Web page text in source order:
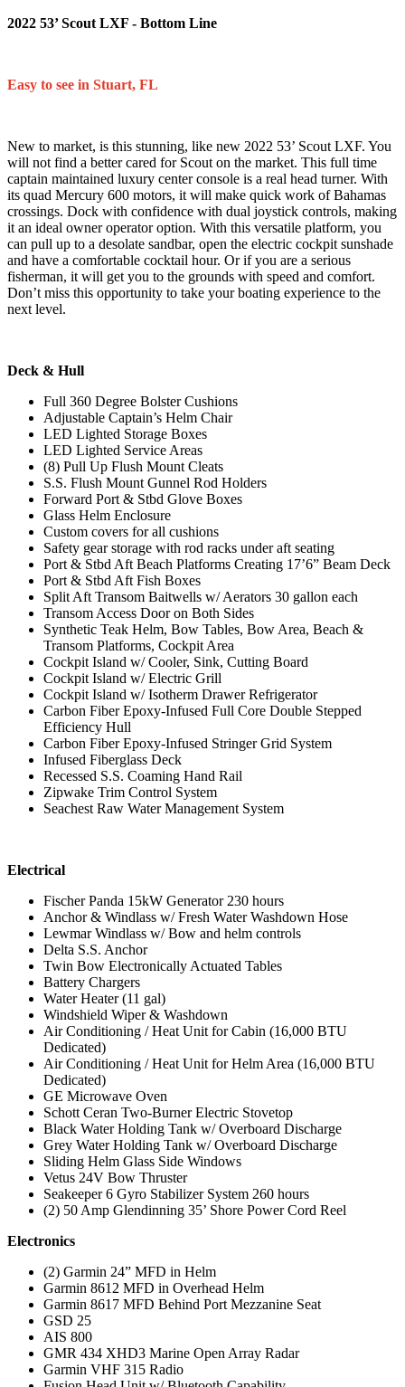
2022 53’ Scout LXF - Bottom Line
Easy to see in Stuart, FL
New to market, is this stunning, like new 2022 53’ Scout LXF. You
will not find a better cared for Scout on the market. This full time
captain maintained luxury center console is a real head turner. With
its quad Mercury 600 motors, it will make quick work of Bahamas
crossings. Dock with confidence with dual joystick controls, making
it an ideal owner operator option. With this versatile platform, you
can pull up to a desolate sandbar, open the electric cockpit sunshade
and have a comfortable cocktail hour. Or if you are a serious
fisherman, it will get you to the grounds with speed and comfort.
Don’t miss this opportunity to take your boating experience to the
next level.
Deck & Hull
Full 360 Degree Bolster Cushions
Adjustable Captain’s Helm Chair
LED Lighted Storage Boxes
LED Lighted Service Areas
(8) Pull Up Flush Mount Cleats
S.S. Flush Mount Gunnel Rod Holders
Forward Port & Stbd Glove Boxes
Glass Helm Enclosure
Custom covers for all cushions
Safety gear storage with rod racks under aft seating
Port & Stbd Aft Beach Platforms Creating 17’6” Beam Deck
Port & Stbd Aft Fish Boxes
Split Aft Transom Baitwells w/ Aerators 30 gallon each
Transom Access Door on Both Sides
Synthetic Teak Helm, Bow Tables, Bow Area, Beach &
Transom Platforms, Cockpit Area
Cockpit Island w/ Cooler, Sink, Cutting Board
Cockpit Island w/ Electric Grill
Cockpit Island w/ Isotherm Drawer Refrigerator
Carbon Fiber Epoxy-Infused Full Core Double Stepped
Efficiency Hull
Carbon Fiber Epoxy-Infused Stringer Grid System
Infused Fiberglass Deck
Recessed S.S. Coaming Hand Rail
Zipwake Trim Control System
Seachest Raw Water Management System
Electrical
Fischer Panda 15kW Generator 230 hours
Anchor & Windlass w/ Fresh Water Washdown Hose
Lewmar Windlass w/ Bow and helm controls
Delta S.S. Anchor
Twin Bow Electronically Actuated Tables
Battery Chargers
Water Heater (11 gal)
Windshield Wiper & Washdown
Air Conditioning / Heat Unit for Cabin (16,000 BTU
Dedicated)
Air Conditioning / Heat Unit for Helm Area (16,000 BTU
Dedicated)
GE Microwave Oven
Schott Ceran Two-Burner Electric Stovetop
Black Water Holding Tank w/ Overboard Discharge
Grey Water Holding Tank w/ Overboard Discharge
Sliding Helm Glass Side Windows
Vetus 24V Bow Thruster
Seakeeper 6 Gyro Stabilizer System 260 hours
(2) 50 Amp Glendinning 35’ Shore Power Cord Reel
Electronics
(2) Garmin 24” MFD in Helm
Garmin 8612 MFD in Overhead Helm
Garmin 8617 MFD Behind Port Mezzanine Seat
GSD 25
AIS 800
GMR 434 XHD3 Marine Open Array Radar
Garmin VHF 315 Radio